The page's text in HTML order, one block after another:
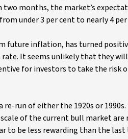
months, the market’s
under 3 per cent to nearly 4
inflation, has turned
It seems unlikely that they
for investors to take the risk
run of either the 1920s or
of the current bull market are
to be less rewarding than the